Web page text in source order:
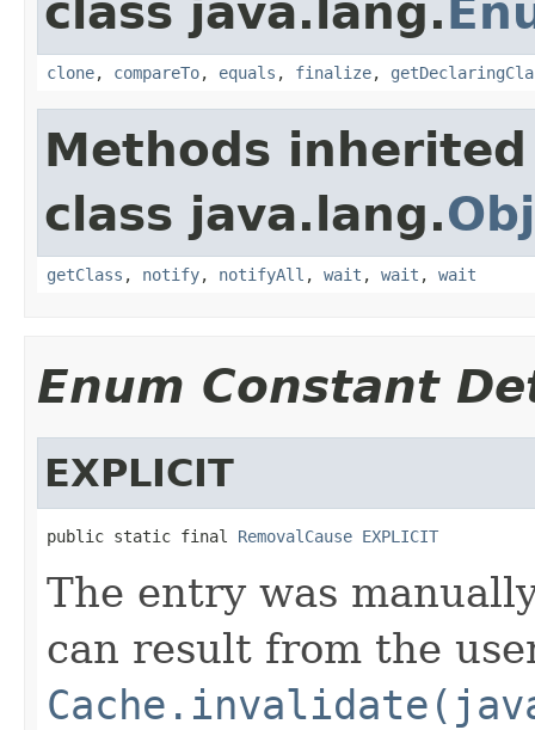
class java.lang.
clone, compareTo, equals , finalize,
Methods
class java.lang.
getClass , notify, notifyAll , wait , wait , wait
Enum Constant
EXPLICIT
public static final RemovalCause EXPLICIT
The entry was
can result from the